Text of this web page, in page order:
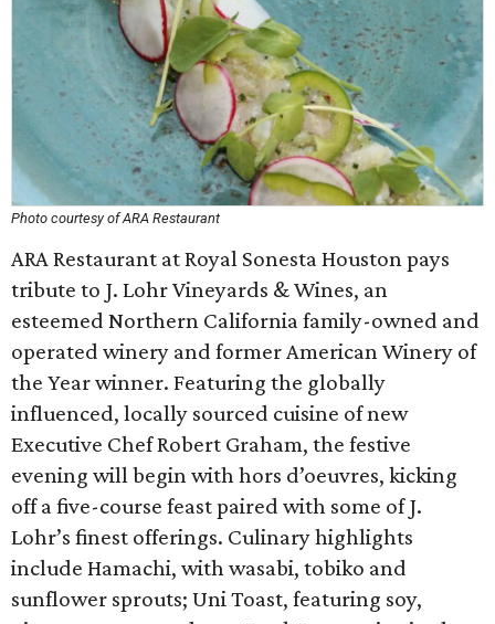
Photo courtesy of ARA Restaurant
ARA Restaurant at Royal Sonesta Houston pays
tribute to J. Lohr Vineyards & Wines, an
esteemed Northern California family-owned and
operated winery and former American Winery of
the Year winner. Featuring the globally
influenced, locally sourced cuisine of new
Executive Chef Robert Graham, the festive
evening will begin with hors d’oeuvres, kicking
off a five-course feast paired with some of J.
Lohr’s finest offerings. Culinary highlights
include Hamachi, with wasabi, tobiko and
sunflower sprouts; Uni Toast, featuring soy,